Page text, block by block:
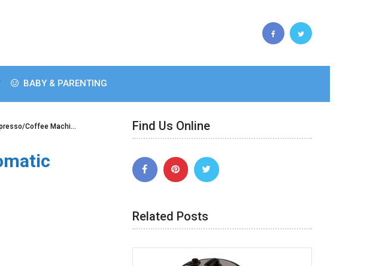
BABY & PARENTING
Coffee Machi… Find Us Online
Related Posts